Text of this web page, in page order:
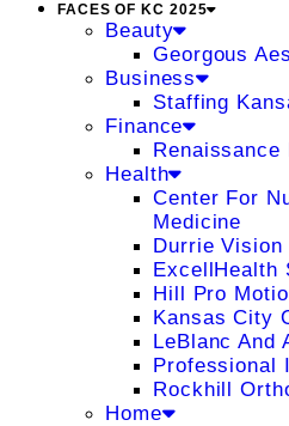
FACES OF KC 2025
Beauty
Georgous
Business
Staffing
Finance
Renaissance
Health
Center For
Medicine
Durrie Vision
ExcellHealth
Hill Pro
Kansas City
LeBlanc And
Professional
Rockhill
Home